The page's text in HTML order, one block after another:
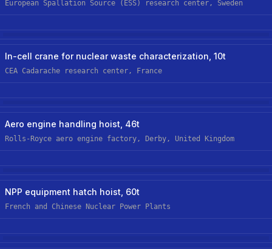
European Spallation Source (ESS) research center, Sweden
New Custom-Off-The-Shelf Hoist
In-cell crane for nuclear waste characterization, 10t
CEA Cadarache research center, France
Aero engine handling hoist, 46t
Rolls-Royce aero engine factory, Derby, United Kingdom
NPP equipment hatch hoist, 60t
French and Chinese Nuclear Power Plants